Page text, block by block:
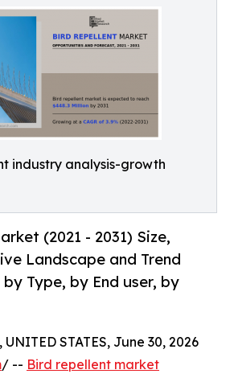
industry analysis-growth
(2021 - 2031) Size,
Landscape and Trend
Type, by End user, by
STATES, June 30, 2026
/ -- Bird repellent market